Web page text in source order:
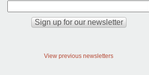
View previous newsletters